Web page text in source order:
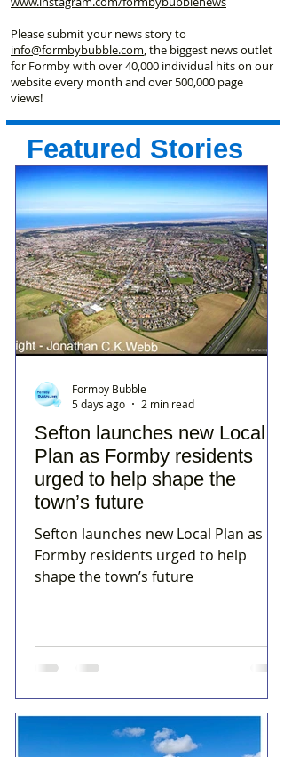
Please submit your news story to
info@formbybubble.com, the biggest news outlet
for Formby with over 40,000 individual hits on our
website every month and over 500,000 page
views!
Featured Stories
Sefton launches new Local
Plan as Formby residents
urged to help shape the
town’s future
Sefton launches new Local Plan as
Formby residents urged to help
shape the town’s future
Formby Bubble
5 days ago
2 min read